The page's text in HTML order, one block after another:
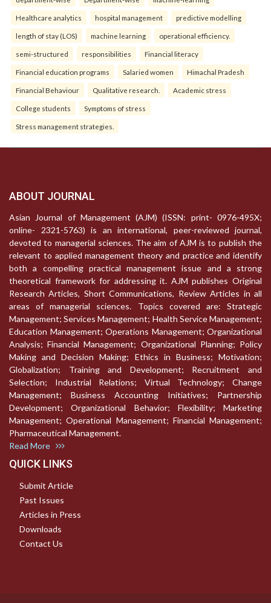
Healthcare analytics hospital management predictive modelling
length of stay (LOS) machine learning operational efficiency.
semi-structured responsibilities Financial literacy
Financial education programs Salaried women Himachal Pradesh
Financial Behaviour Qualitative research. Academic stress
College students Symptoms of stress
Stress management strategies.
ABOUT JOURNAL
Asian Journal of Management (AJM) (ISSN: print- 0976-495X;
online- 2321-5763) is an international, peer-reviewed journal,
devoted to managerial sciences. The aim of AJM is to publish the
relevant to applied management theory and practice and identify
both a compelling practical management issue and a strong
theoretical framework for addressing it. AJM publishes Original
Research Articles, Short Communications, Review Articles in all
areas of managerial sciences. Topics covered are: Strategic
Management; Services Management; Health Service Management;
Education Management; Operations Management; Organizational
Analysis; Financial Management; Organizational Planning; Policy
Making and Decision Making; Ethics in Business; Motivation;
Globalization; Training and Development; Recruitment and
Selection; Industrial Relations; Virtual Technology; Change
Management; Business Accounting Initiatives; Partnership
Development; Organizational Behavior; Flexibility; Marketing
Management; Operational Management; Financial Management;
Pharmaceutical Management.
Read More
QUICK LINKS
Submit Article
Past Issues
Articles in Press
Downloads
Contact Us